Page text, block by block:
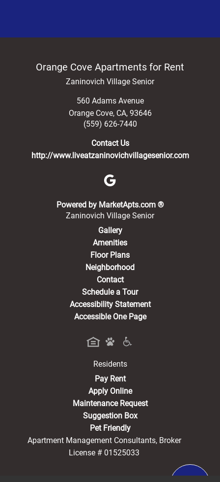
Orange Cove Apartments for Rent
Zaninovich Village Senior
560 Adams Avenue
Orange Cove, CA, 93646
(559) 626-7440
Contact Us
http://www.liveatzaninovichvillagesenior.com
Powered by MarketApts.com ®(opens in a
Zaninovich Village Senior
Gallery
Amenities
Floor Plans
Neighborhood
Contact
Schedule a Tour
Accessibility Statement
Accessible One Page
Residents
Pay Rent(opens in a new tab)
Apply Online
Maintenance Request
Suggestion Box
Pet Friendly
Apartment Management Consultants, Broker
License # 01525033